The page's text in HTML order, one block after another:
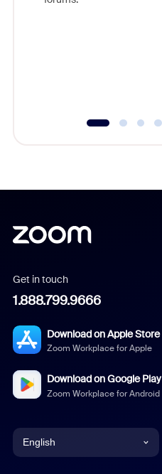
Get in touch
1.888.799.9666
Download on Apple Store
Zoom Workplace for Apple
Download on Google Play
Zoom Workplace for Android
English